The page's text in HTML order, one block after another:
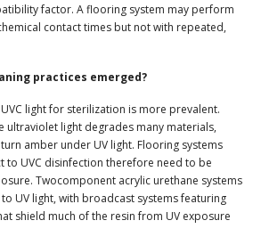
factor. A flooring system may perform
contact times but not with repeated,
practices emerged?
light for sterilization is more prevalent.
ultraviolet light degrades many materials,
amber under UV light. Flooring systems
to UVC disinfection therefore need to be
Twocomponent acrylic urethane systems
UV light, with broadcast systems featuring
shield much of the resin from UV exposure